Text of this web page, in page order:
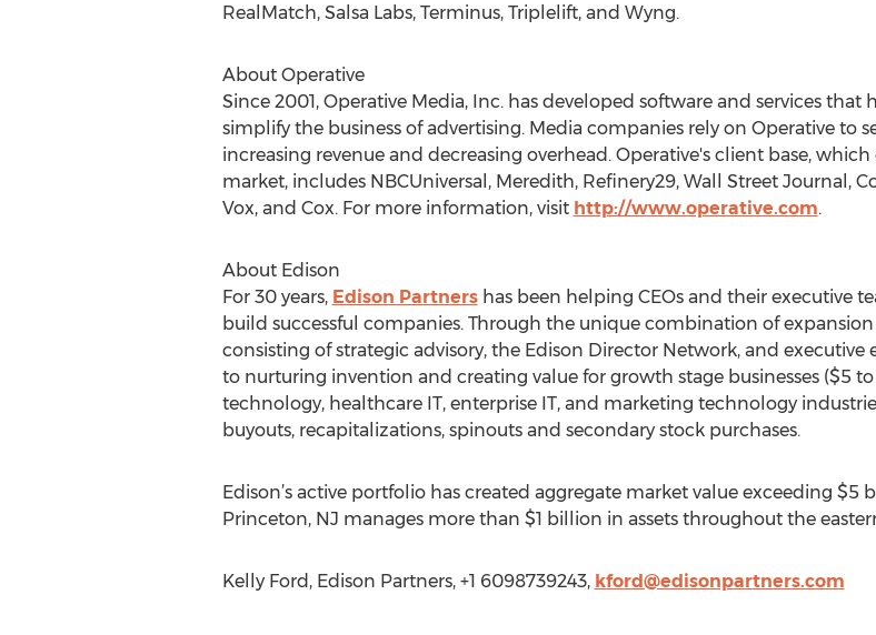
RealMatch, Salsa Labs, Terminus, Triplelift, and Wyng.
About Operative
Since 2001, Operative Media, Inc. has developed software and services
simplify the business of advertising. Media companies rely on Operative to
increasing revenue and decreasing overhead. Operative's client base,
market, includes NBCUniversal, Meredith, Refinery29, Wall Street Journal,
Vox, and Cox. For more information, visit http://www.operative.com.
About Edison
For 30 years, Edison Partnershas been helping CEOs and their executive
build successful companies. Through the unique combination of
consisting of strategic advisory, the Edison Director Network, and
to nurturing invention and creating value for growth stage businesses ($5
technology, healthcare IT, enterprise IT, and marketing technology
buyouts, recapitalizations, spinouts and secondary stock purchases.
Edison’s active portfolio has created aggregate market value exceeding
Princeton, NJ manages more than $1 billion in assets throughout the
Kelly Ford, Edison Partners, +1 6098739243, kford@edisonpartners.com